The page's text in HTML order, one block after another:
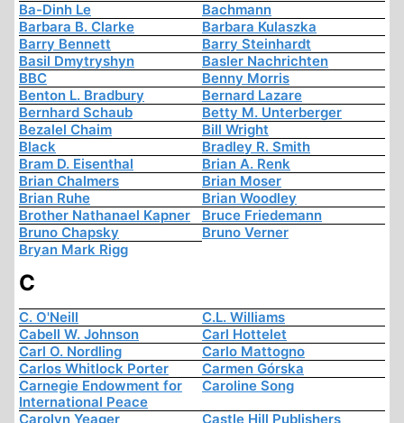
Ba-Dinh Le
Bachmann
Barbara B. Clarke
Barbara Kulaszka
Barry Bennett
Barry Steinhardt
Basil Dmytryshyn
Basler Nachrichten
BBC
Benny Morris
Benton L. Bradbury
Bernard Lazare
Bernhard Schaub
Betty M. Unterberger
Bezalel Chaim
Bill Wright
Black
Bradley R. Smith
Bram D. Eisenthal
Brian A. Renk
Brian Chalmers
Brian Moser
Brian Ruhe
Brian Woodley
Brother Nathanael Kapner
Bruce Friedemann
Bruno Chapsky
Bruno Verner
Bryan Mark Rigg
C
C. O'Neill
C.L. Williams
Cabell W. Johnson
Carl Hottelet
Carl O. Nordling
Carlo Mattogno
Carlos Whitlock Porter
Carmen Górska
Carnegie Endowment for
International Peace
Caroline Song
Carolyn Yeager
Castle Hill Publishers